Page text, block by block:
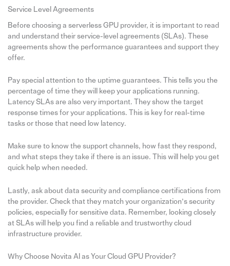
Service Level Agreements
Before choosing a serverless GPU provider, it is important to read
and understand their service-level agreements (SLAs). These
agreements show the performance guarantees and support they
offer.
Pay special attention to the uptime guarantees. This tells you the
percentage of time they will keep your applications running.
Latency SLAs are also very important. They show the target
response times for your applications. This is key for real-time
tasks or those that need low latency.
Make sure to know the support channels, how fast they respond,
and what steps they take if there is an issue. This will help you get
quick help when needed.
Lastly, ask about data security and compliance certifications from
the provider. Check that they match your organization’s security
policies, especially for sensitive data. Remember, looking closely
at SLAs will help you find a reliable and trustworthy cloud
infrastructure provider.
Why Choose Novita AI as Your Cloud GPU Provider?